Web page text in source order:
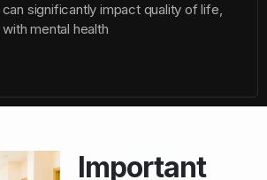
significantly impact quality of life,
mental health
Important